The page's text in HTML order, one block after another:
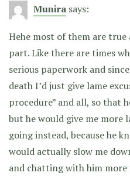
Munira says:
Hehe most of them are
part. Like there are times
serious paperwork and
death I’d just give lame
procedure” and all, so that
but he would give me more
going instead, because he
would actually slow me
and chatting with him more